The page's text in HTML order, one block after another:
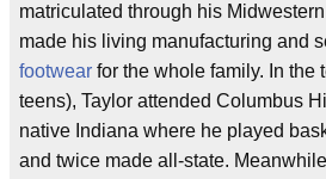
matriculated through his Midwestern
made his living manufacturing and
footwear for the whole family. In the
teens), Taylor attended Columbus
native Indiana where he played
and twice made all-state.